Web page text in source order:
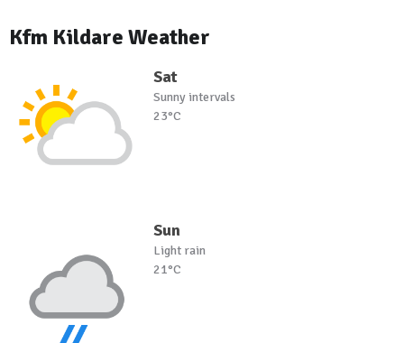
Kfm Kildare Weather
Sat
Sunny intervals
23°C
Sun
Light rain
21°C